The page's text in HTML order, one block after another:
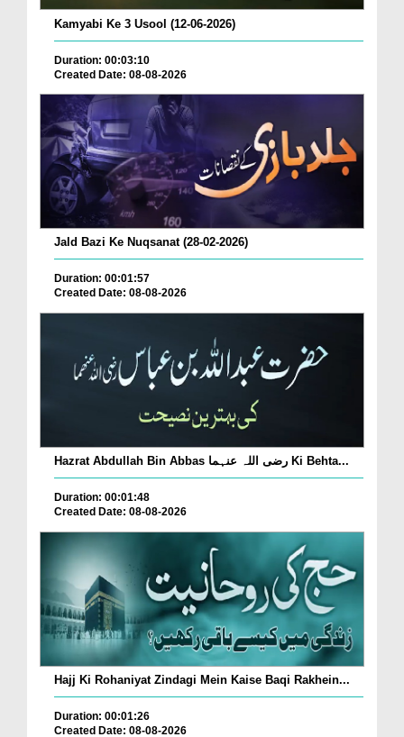
Kamyabi Ke 3 Usool (12-06-2026)
Duration: 00:03:10
Created Date: 08-08-2026
Jald Bazi Ke Nuqsanat (28-02-2026)
Duration: 00:01:57
Created Date: 08-08-2026
Hazrat Abdullah Bin Abbas رضی اللہ عنہما Ki Behta...
Duration: 00:01:48
Created Date: 08-08-2026
Hajj Ki Rohaniyat Zindagi Mein Kaise Baqi Rakhein...
Duration: 00:01:26
Created Date: 08-08-2026